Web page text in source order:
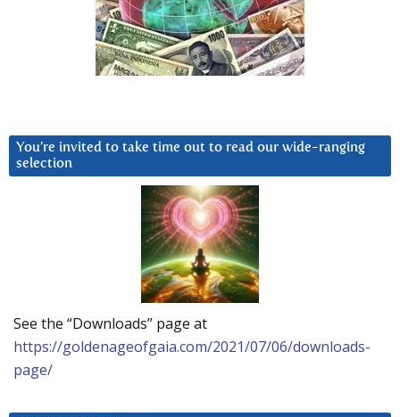
You’re invited to take time out to read our wide-ranging
selection
See the “Downloads” page at
https://goldenageofgaia.com/2021/07/06/downloads-
page/